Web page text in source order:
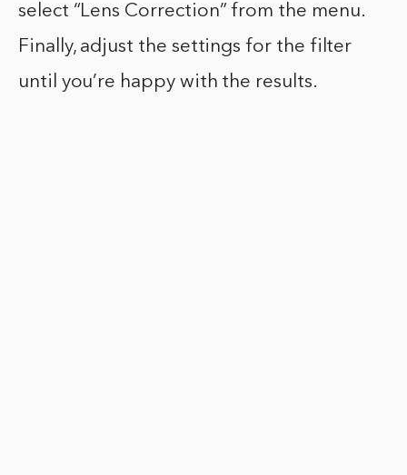
select “Lens Correction” from the menu.
Finally, adjust the settings for the filter
until you’re happy with the results.